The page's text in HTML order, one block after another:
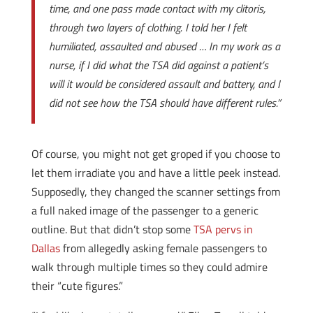
time, and one pass made contact with my clitoris,
through two layers of clothing. I told her I felt
humiliated, assaulted and abused … In my work as a
nurse, if I did what the TSA did against a patient’s
will it would be considered assault and battery, and I
did not see how the TSA should have different rules.”
Of course, you might not get groped if you choose to
let them irradiate you and have a little peek instead.
Supposedly, they changed the scanner settings from
a full naked image of the passenger to a generic
outline. But that didn’t stop someTSA pervs in
Dallasfrom allegedly asking female passengers to
walk through multiple times so they could admire
their “cute figures.”